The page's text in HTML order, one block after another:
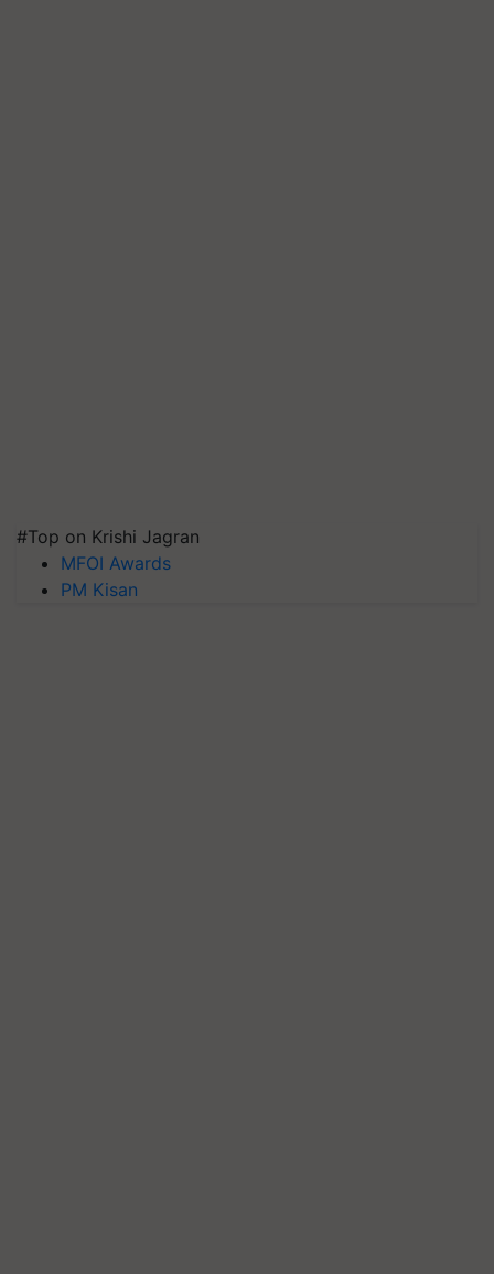
#Top on Krishi Jagran
MFOI Awards
PM Kisan